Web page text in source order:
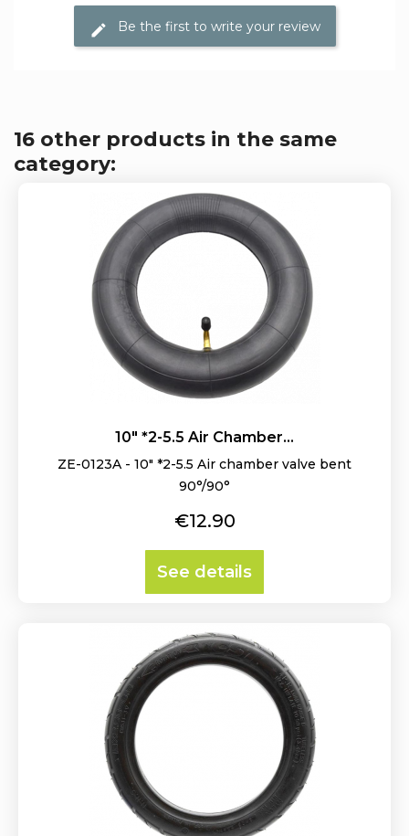
Be the first to write your review
16 other products in the same
category:
10" *2-5.5 Air Chamber...
ZE-0123A - 10" *2-5.5 Air chamber valve bent
90°/90°
Price
€12.90
See details